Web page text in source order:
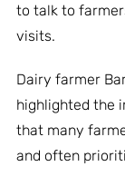
to talk to
visits.
Dairy farmer
highlighted the
that many
and often